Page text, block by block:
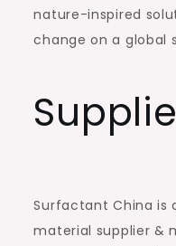
nature-inspired
change on a global
Surfactant China is
material supplier &